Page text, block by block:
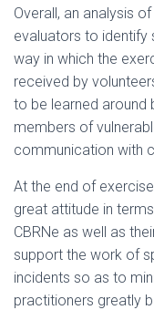
Overall, an analysis
evaluators to identify
way in which the
received by
to be learned around
members of
communication with
At the end of
great attitude in
CBRNe as well as
support the work of
incidents so as to
practitioners greatly